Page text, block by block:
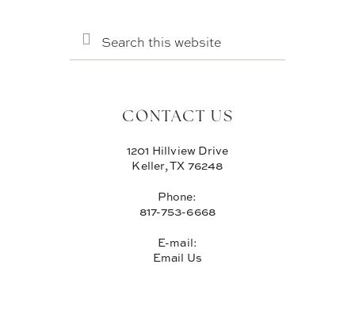
THIS
WEBSITE
CONTACT US
1201 Hillview Drive
Keller, TX 76248
Phone:
817-753-6668
E-mail:
Email Us